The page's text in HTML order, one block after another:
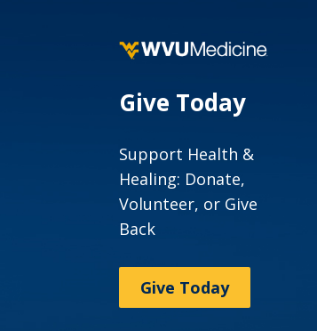
Give Today
Support Health &
Healing: Donate,
Volunteer, or Give
Back
Give Today